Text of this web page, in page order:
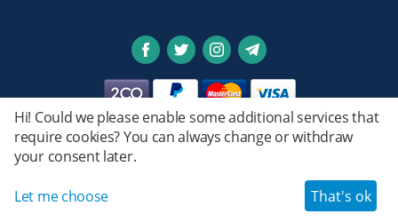
Privacy policy
Design by
Haroun© Emstret.
Hi! Could we please enable some additional services that
require cookies? You can always change or withdraw
your consent later.
Let me choose That's ok